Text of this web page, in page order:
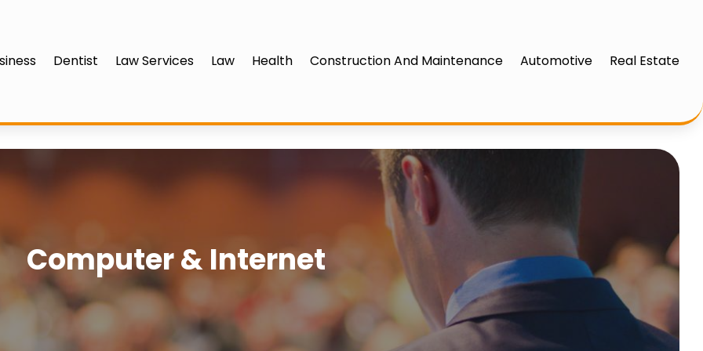
Dentist Law Services Law Health Construction And Maintenance Automotive Real Estate
Computer & Internet